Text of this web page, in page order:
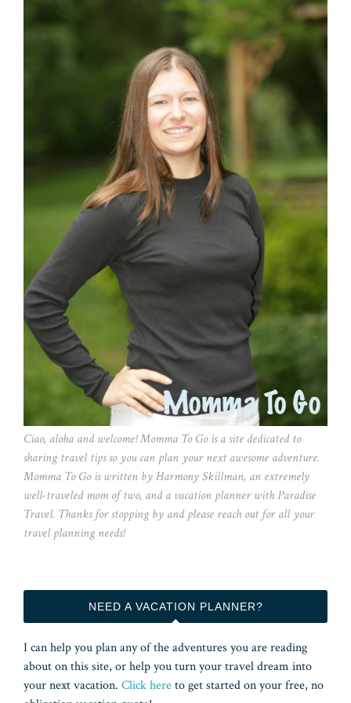
Ciao, aloha and welcome! Momma To Go is a site dedicated to
sharing travel tips so you can plan your next awesome adventure.
Momma To Go is written by Harmony Skillman, an extremely
well-traveled mom of two, and a vacation planner with Paradise
Travel. Thanks for stopping by and please reach out for all your
travel planning needs!
NEED A VACATION PLANNER?
I can help you plan any of the adventures you are reading
about on this site, or help you turn your travel dream into
your next vacation. Click hereto get started on your free, no